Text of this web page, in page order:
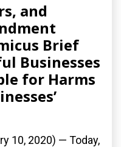
and
Brief
Businesses
for Harms
10, 2020) — Today,